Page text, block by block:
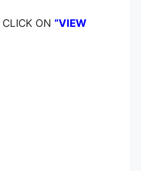
CLICK ON ”VIEW